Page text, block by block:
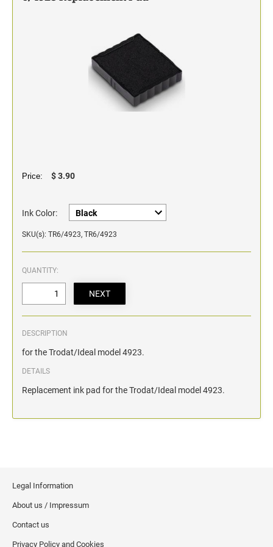
Price: $ 3.90
Ink Color:
SKU(s): TR6/4923, TR6/4923
QUANTITY:
DESCRIPTION
for the Trodat/Ideal model 4923.
DETAILS
Replacement ink pad for the Trodat/Ideal model 4923.
Legal Information
About us / Impressum
Contact us
Privacy Policy and Cookies